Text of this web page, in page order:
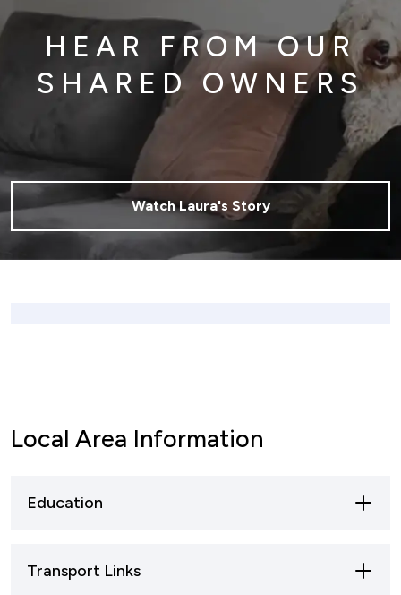
HEAR FROM OUR
SHARED OWNERS
Watch Laura's Story
Local Area Information
Education
Primary School, Bishop’s Cleeve Primary
Transport Links